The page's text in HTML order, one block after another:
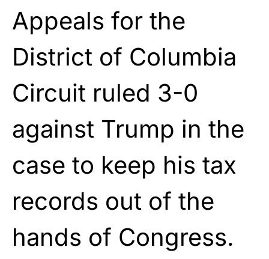
Appeals for the
District of Columbia
Circuit ruled 3-0
against Trump in the
case to keep his tax
records out of the
hands of Congress.